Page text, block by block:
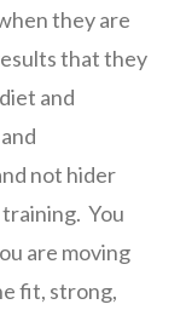
they are
that they
and
not hider
You
are moving
fit, strong,